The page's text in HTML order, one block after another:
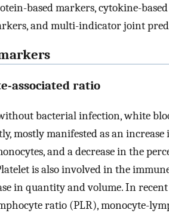
based markers, cytokine-
and multi-indicator joint
associated ratio
bacterial infection, white
mostly manifested as an
and a decrease in the
is also involved in the
in quantity and volume. In
ratio (PLR), monocyte-